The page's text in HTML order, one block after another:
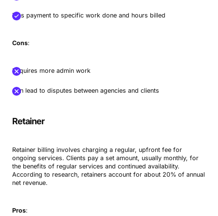
Ties payment to specific work done and hours billed
Cons:
Requires more admin work
Can lead to disputes between agencies and clients
Retainer
Retainer billing involves charging a regular, upfront fee for
ongoing services. Clients pay a set amount, usually monthly, for
the benefits of regular services and continued availability.
According to research, retainers account for about 20% of annual
net revenue.
Pros: